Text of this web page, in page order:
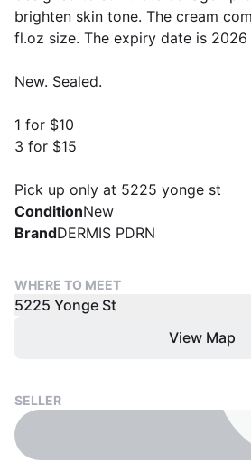
brighten skin tone. The cream
fl.oz size. The expiry date is
New. Sealed.
1 for $10
3 for $15
Pick up only at 5225 yonge st
ConditionNew
BrandDERMIS PDRN
WHERE TO MEET
5225 Yonge St
View Map
SELLER